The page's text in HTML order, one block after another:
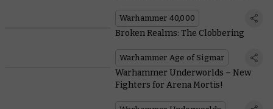
Warhammer 40,000
Broken Realms: The Clobbering
Warhammer Age of Sigmar
Warhammer Underworlds – New
Fighters for Arena Mortis!